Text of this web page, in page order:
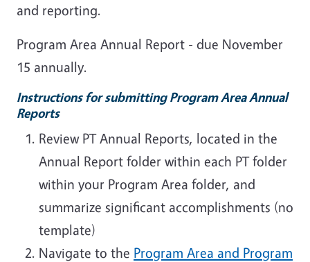
and reporting.
Program Area Annual Report - due November
15 annually.
Instructions for submitting Program Area Annual
Reports
Review PT Annual Reports, located in the
Annual Report folder within each PT folder
within your Program Area folder, and
summarize significant accomplishments (no
template)
Navigate to the Program Area and Program